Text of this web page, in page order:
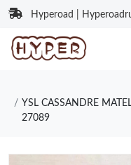
Hyperoad |
YSL CASSANDRE
27089